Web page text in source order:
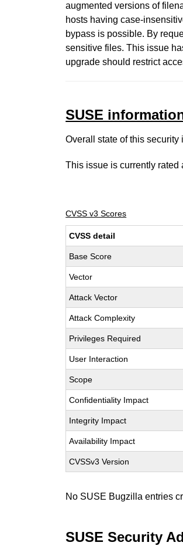
augmented versions of
hosts having case-
bypass is possible. By
sensitive files. This issue
upgrade should restrict
SUSE
Overall state of this security
This issue is currently rated
CVSS v3 Scores
CVSS detail
Base Score
Vector
Attack Vector
Attack Complexity
Privileges Required
User Interaction
Scope
Confidentiality Impact
Integrity Impact
Availability Impact
CVSSv3 Version
No SUSE Bugzilla entries
SUSE Security